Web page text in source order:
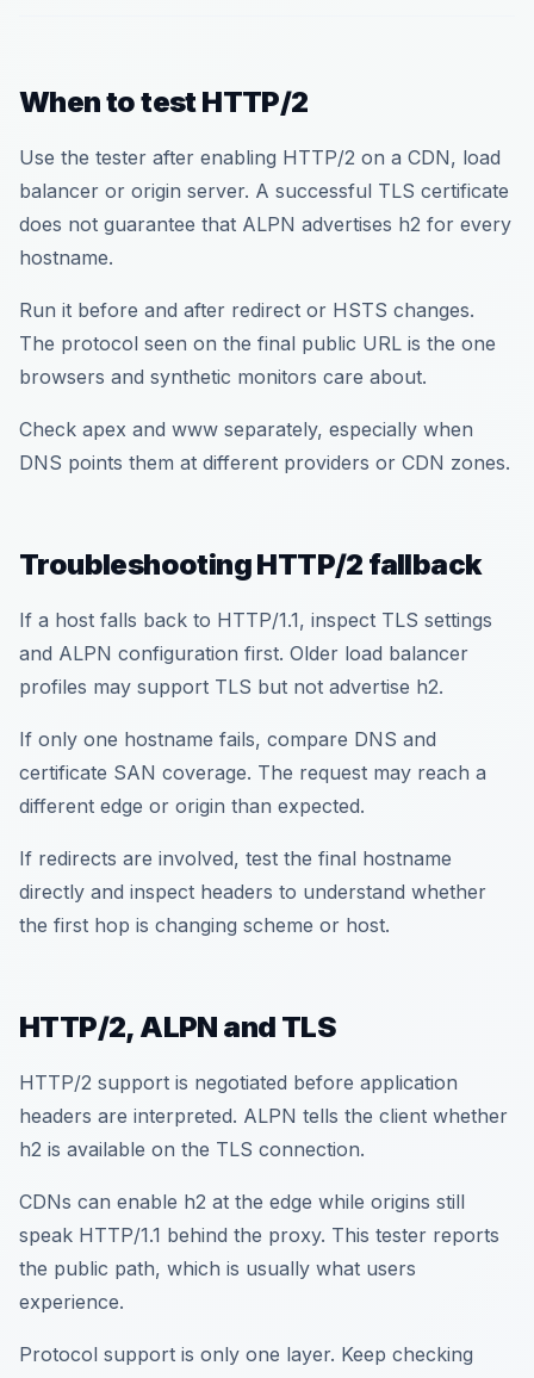
When to test HTTP/2
Use the tester after enabling HTTP/2 on a CDN, load
balancer or origin server. A successful TLS certificate
does not guarantee that ALPN advertises h2 for every
hostname.
Run it before and after redirect or HSTS changes.
The protocol seen on the final public URL is the one
browsers and synthetic monitors care about.
Check apex and www separately, especially when
DNS points them at different providers or CDN zones.
Troubleshooting HTTP/2 fallback
If a host falls back to HTTP/1.1, inspect TLS settings
and ALPN configuration first. Older load balancer
profiles may support TLS but not advertise h2.
If only one hostname fails, compare DNS and
certificate SAN coverage. The request may reach a
different edge or origin than expected.
If redirects are involved, test the final hostname
directly and inspect headers to understand whether
the first hop is changing scheme or host.
HTTP/2, ALPN and TLS
HTTP/2 support is negotiated before application
headers are interpreted. ALPN tells the client whether
h2 is available on the TLS connection.
CDNs can enable h2 at the edge while origins still
speak HTTP/1.1 behind the proxy. This tester reports
the public path, which is usually what users
experience.
Protocol support is only one layer. Keep checking